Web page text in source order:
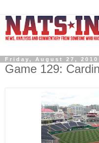
Friday, August 27, 2010
Game 129: